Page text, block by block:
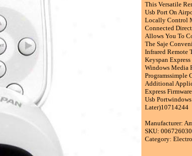
This Versatile
Usb Port On
Locally Control
Connected
Allows You To
The Saje
Infrared Remote
Keyspan
Windows Media
Programssimple
Additional
Express
Usb
Later)10714244
Manufacturer:
SKU:
Category: